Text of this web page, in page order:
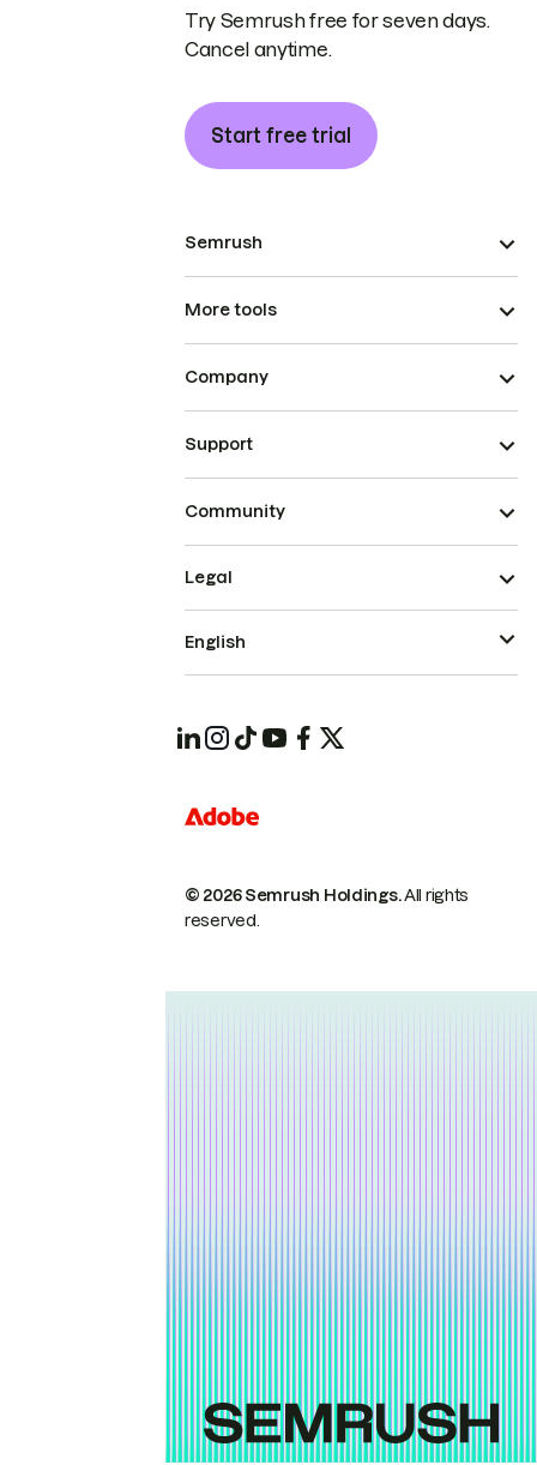
Try Semrush free for seven days.
Cancel anytime.
Start free trial
Semrush
More tools
Company
Support
Community
© 2026 Semrush Holdings.All rights
reserved.
Legal
English